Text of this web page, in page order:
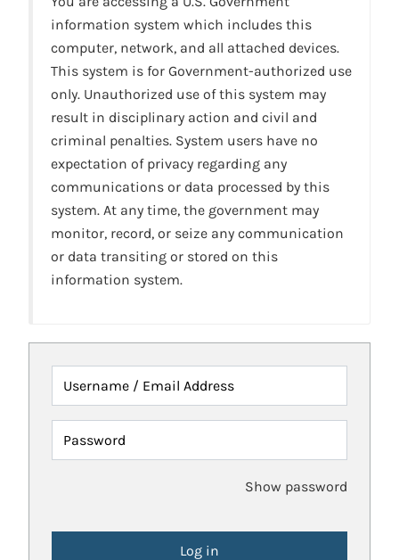
information system which includes this
computer, network, and all attached devices.
This system is for Government-authorized use
only. Unauthorized use of this system may
result in disciplinary action and civil and
criminal penalties. System users have no
expectation of privacy regarding any
communications or data processed by this
system. At any time, the government may
monitor, record, or seize any communication
or data transiting or stored on this
information system.
Username / Email Address
Password
Show password